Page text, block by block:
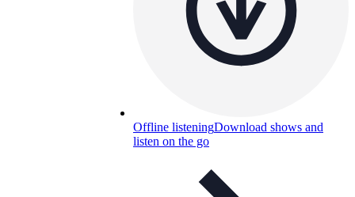
Offline listeningDownload shows and
listen on the go